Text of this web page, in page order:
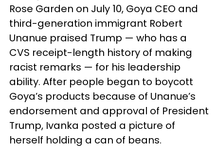
Rose Garden on July 10, Goya CEO and
third-generation immigrant Robert
Unanue praised Trump — who has a
CVS receipt-length history of making
racist remarks — for his leadership
ability. After people began to boycott
Goya’s products because of Unanue’s
endorsement and approval of President
Trump, Ivanka posted a picture of
herself holding a can of beans.